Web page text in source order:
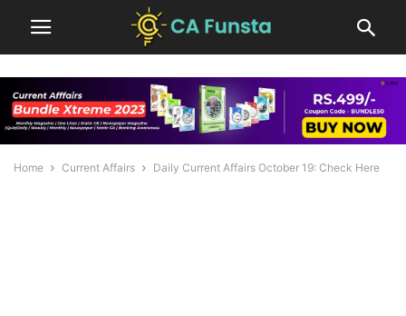
Home Current Affairs Daily Current Affairs October 19: Check Here